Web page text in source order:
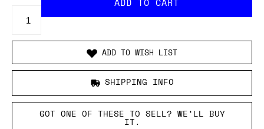
ADD TO WISH LIST
SHIPPING INFO
GOT ONE OF THESE TO SELL? WE’LL BUY
IT.